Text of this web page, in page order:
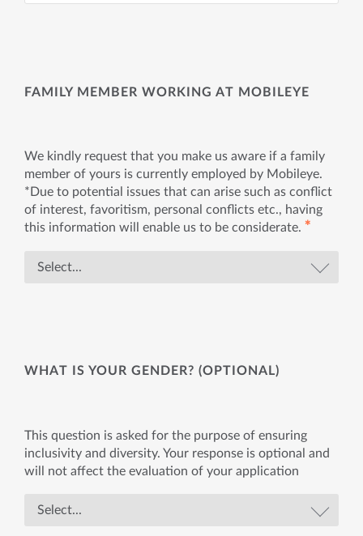
FAMILY MEMBER WORKING AT MOBILEYE
We kindly request that you make us aware if a family
member of yours is currently employed by Mobileye.
*Due to potential issues that can arise such as conflict
of interest, favoritism, personal conflicts etc., having
this information will enable us to be considerate. ✱
WHAT IS YOUR GENDER? (OPTIONAL)
This question is asked for the purpose of ensuring
inclusivity and diversity. Your response is optional and
will not affect the evaluation of your application